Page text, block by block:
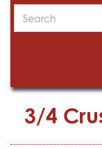
Search
3/4